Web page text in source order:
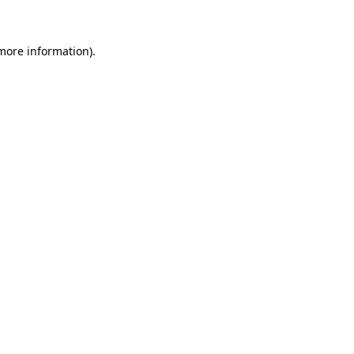
information).